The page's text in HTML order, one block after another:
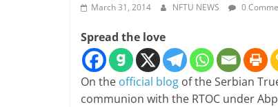
March 31, 2014 NFTU NEWS 0
Spread the love
On the official blog of the Serbian
communion with the RTOC under